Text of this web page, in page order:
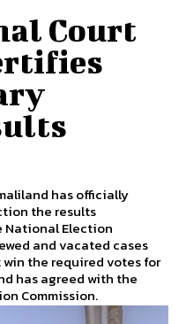
Court
has officially
the results
National Election
and vacated cases
the required votes for
has agreed with the
Commission.